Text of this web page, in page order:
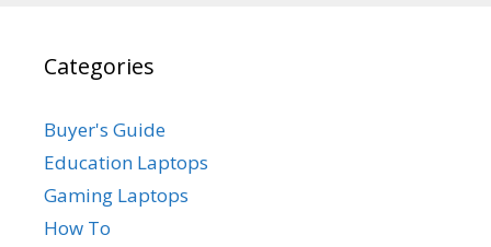
Categories
Buyer's Guide
Education Laptops
Gaming Laptops
How To